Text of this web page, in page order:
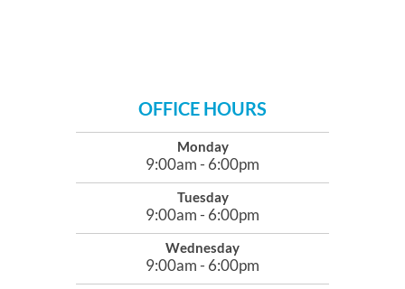
OFFICE HOURS
Monday
9:00am - 6:00pm
Tuesday
9:00am - 6:00pm
Wednesday
9:00am - 6:00pm